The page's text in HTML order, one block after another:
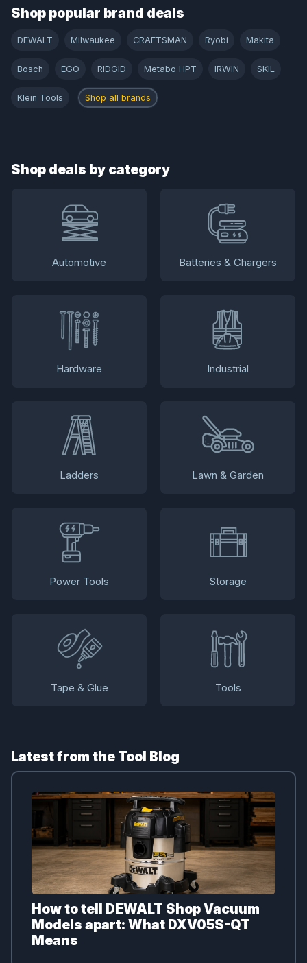
Shop popular brand deals
DEWALT Milwaukee CRAFTSMAN Ryobi Makita
Bosch EGO RIDGID Metabo HPT IRWIN SKIL
Klein Tools Shop all brands
Shop deals by category
Automotive Batteries & Chargers
Hardware Industrial
Ladders Lawn & Garden
Power Tools Storage
Tape & Glue Tools
Latest from the Tool Blog
How to tell DEWALT Shop Vacuum
Models apart: What DXV05S-QT
Means